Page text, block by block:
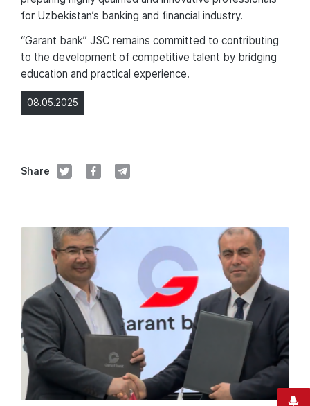
08.05.2025
Share
for Uzbekistan’s banking and financial industry.
“Garant bank” JSC remains committed to contributing
to the development of competitive talent by bridging
education and practical experience.